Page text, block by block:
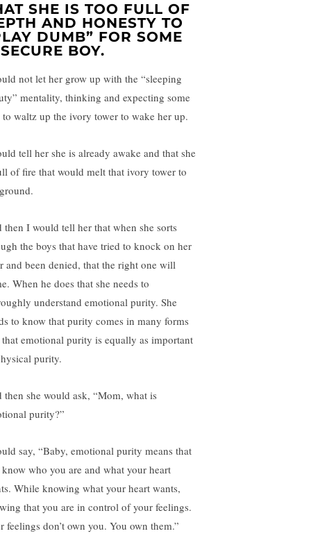
SHE IS TOO FULL OF
AND HONESTY TO
DUMB” FOR SOME
BOY.
not let her grow up with the “sleeping
mentality, thinking and expecting some
waltz up the ivory tower to wake her up.
tell her she is already awake and that she
of fire that would melt that ivory tower to
then I would tell her that when she sorts
the boys that have tried to knock on her
and been denied, that the right one will
When he does that she needs to
understand emotional purity. She
to know that purity comes in many forms
that emotional purity is equally as important
purity.
then she would ask, “Mom, what is
purity?”
say, “Baby, emotional purity means that
who you are and what your heart
While knowing what your heart wants,
that you are in control of your feelings.
feelings don’t own you. You own them.”